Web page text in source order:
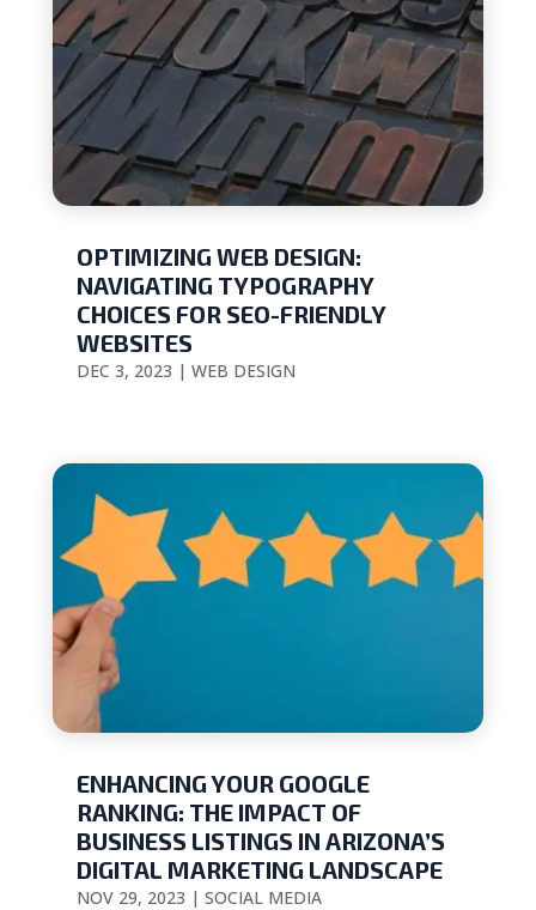
OPTIMIZING WEB DESIGN:
NAVIGATING TYPOGRAPHY
CHOICES FOR SEO-FRIENDLY
WEBSITES
DEC 3, 2023 | WEB DESIGN
ENHANCING YOUR GOOGLE
RANKING: THE IMPACT OF
BUSINESS LISTINGS IN ARIZONA’S
DIGITAL MARKETING LANDSCAPE
NOV 29, 2023 | SOCIAL MEDIA